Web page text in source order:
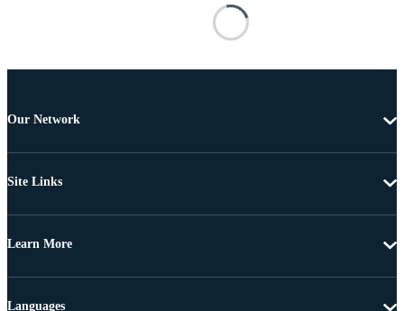
Our Network
Site Links
Learn More
Languages